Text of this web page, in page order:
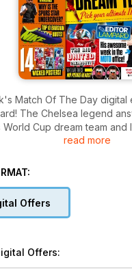
Match Of The Day
The Chelsea legend
Cup dream team and
and Sandro, plus
read more
Offers
Offers: